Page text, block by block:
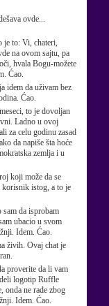
ovde...
je to: Vi, chateri,
na ovom sajtu, pa
hvala Bogu-možete
Ćao.
idem da uživam bez
Ćao.
to je dovoljan
Ladno u ovoj
za celu godinu zasad
da napiše šta hoće
zemlja i u
koji može da se
korisnik istog, a to je
sam da isprobam
ubacio u svom
Idem. Ćao.
živih. Ovaj chat je
proverite da li vam
logotip Ruffle
onda ne rade zbog
Idem. Ćao.